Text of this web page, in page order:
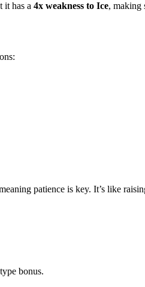
it has a 4x weakness to Ice, making
patience is key. It’s like
bonus.